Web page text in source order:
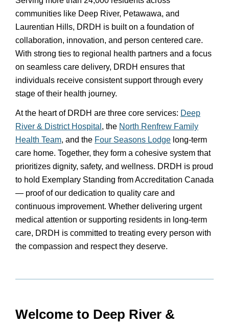
communities like Deep River, Petawawa, and
Laurentian Hills, DRDH is built on a foundation of
collaboration, innovation, and person centered care.
With strong ties to regional health partners and a focus
on seamless care delivery, DRDH ensures that
individuals receive consistent support through every
stage of their health journey.
At the heart of DRDH are three core services: Deep
River & District Hospital , the North Renfrew Family
Health Team, and the Four Seasons Lodge long-term
care home. Together, they form a cohesive system that
prioritizes dignity, safety, and wellness. DRDH is proud
to hold Exemplary Standing from Accreditation Canada
— proof of our dedication to quality care and
continuous improvement. Whether delivering urgent
medical attention or supporting residents in long-term
care, DRDH is committed to treating every person with
the compassion and respect they deserve.
Welcome to Deep River &